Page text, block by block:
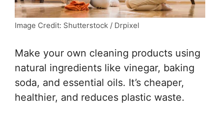
Image Credit: Shutterstock / Drpixel
Make your own cleaning products using
natural ingredients like vinegar, baking
soda, and essential oils. It’s cheaper,
healthier, and reduces plastic waste.